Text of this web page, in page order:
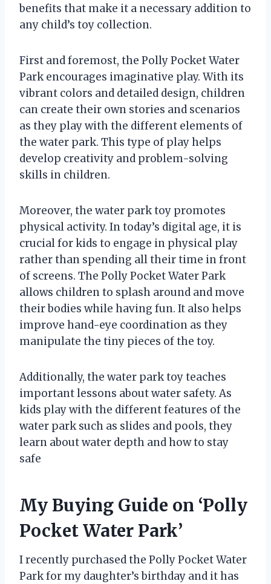
benefits that make it a necessary addition to
any child’s toy collection.
First and foremost, the Polly Pocket Water
Park encourages imaginative play. With its
vibrant colors and detailed design, children
can create their own stories and scenarios
as they play with the different elements of
the water park. This type of play helps
develop creativity and problem-solving
skills in children.
Moreover, the water park toy promotes
physical activity. In today’s digital age, it is
crucial for kids to engage in physical play
rather than spending all their time in front
of screens. The Polly Pocket Water Park
allows children to splash around and move
their bodies while having fun. It also helps
improve hand-eye coordination as they
manipulate the tiny pieces of the toy.
Additionally, the water park toy teaches
important lessons about water safety. As
kids play with the different features of the
water park such as slides and pools, they
learn about water depth and how to stay
safe
My Buying Guide on ‘Polly
Pocket Water Park’
I recently purchased the Polly Pocket Water
Park for my daughter’s birthday and it has